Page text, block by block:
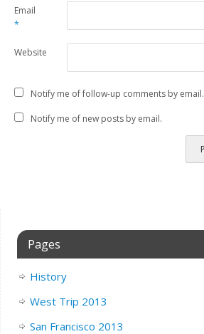
Email
*
Website
Notify me of follow-up comments by email.
Notify me of new posts by email.
Pages
History
West Trip 2013
San Francisco 2013